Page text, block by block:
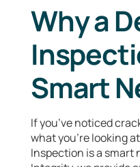
Why a
Smart
If you’ve noticed
what you’re looking
Inspection is a smart